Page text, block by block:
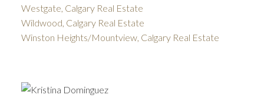
Westgate, Calgary Real Estate
Wildwood, Calgary Real Estate
Winston Heights/Mountview, Calgary Real Estate